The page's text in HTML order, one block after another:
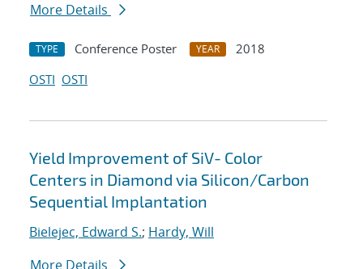
More Details
TYPE Conference Poster YEAR
2018
OSTI OSTI
Yield Improvement of SiV- Color
Centers in Diamond via Silicon/Carbon
Sequential Implantation
Bielejec, Edward S.; Hardy, Will
More Details